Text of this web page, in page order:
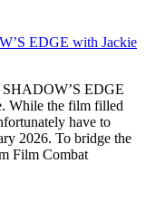
SHADOW’S EDGE
While the film filled
have to
2026. To bridge the
Film Combat